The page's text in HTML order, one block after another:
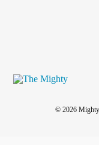
© 2026 Mighty